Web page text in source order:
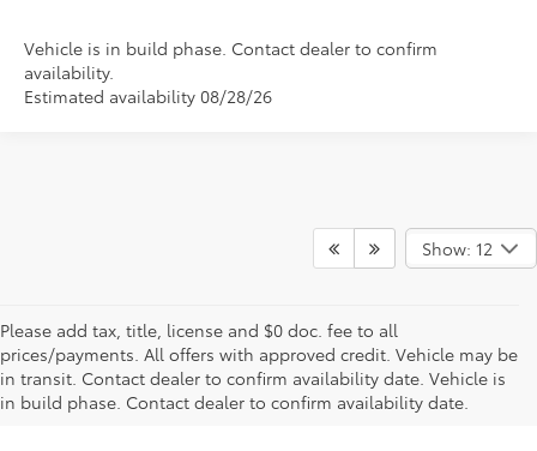
Vehicle is in build phase. Contact dealer to confirm
availability.
Estimated availability 08/28/26
Show: 12
Please add tax, title, license and $0 doc. fee to all
prices/payments. All offers with approved credit. Vehicle may be
in transit. Contact dealer to confirm availability date. Vehicle is
in build phase. Contact dealer to confirm availability date.
New Offers at Toyota Dealership Near Me